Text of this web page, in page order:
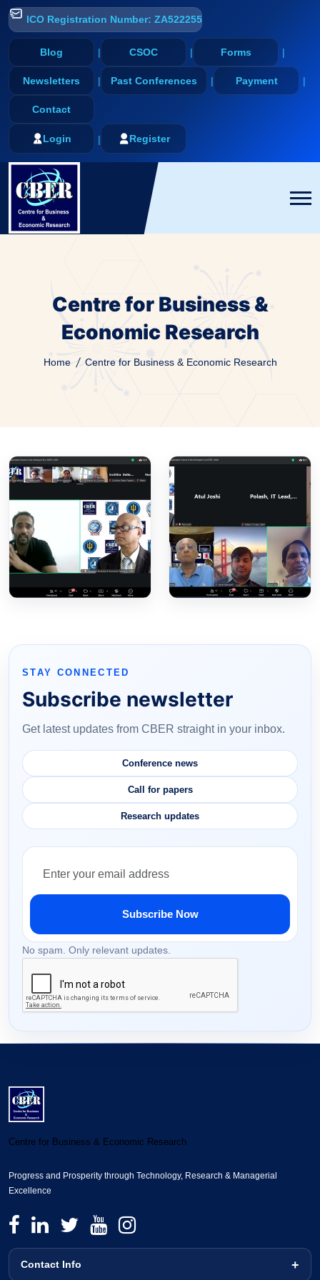
ICO Registration Number: ZA522255
Blog CSOC Forms
Newsletters Past Conferences Payment
Contact
Login Register
Centre for Business &
Economic Research
Home Centre for Business & Economic Research
STAY CONNECTED
Subscribe newsletter
Get latest updates from CBER straight in your inbox.
Conference news
Call for papers
Research updates
Subscribe Now
No spam. Only relevant updates.
Centre for Business & Economic Research
Progress and Prosperity through Technology, Research & Managerial
Excellence
Contact Info